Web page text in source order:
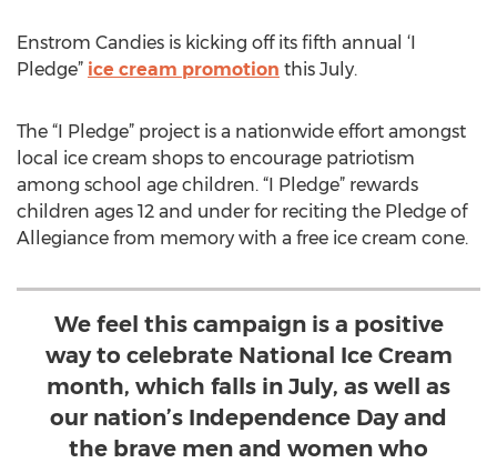
Enstrom Candies is kicking off its fifth annual ‘I
Pledge” ice cream promotion this July.
The “I Pledge” project is a nationwide effort amongst
local ice cream shops to encourage patriotism
among school age children. “I Pledge” rewards
children ages 12 and under for reciting the Pledge of
Allegiance from memory with a free ice cream cone.
We feel this campaign is a positive
way to celebrate National Ice Cream
month, which falls in July, as well as
our nation’s Independence Day and
the brave men and women who